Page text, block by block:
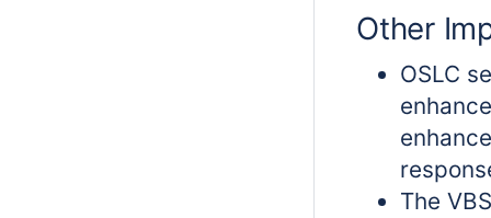
Other
OSLC
The